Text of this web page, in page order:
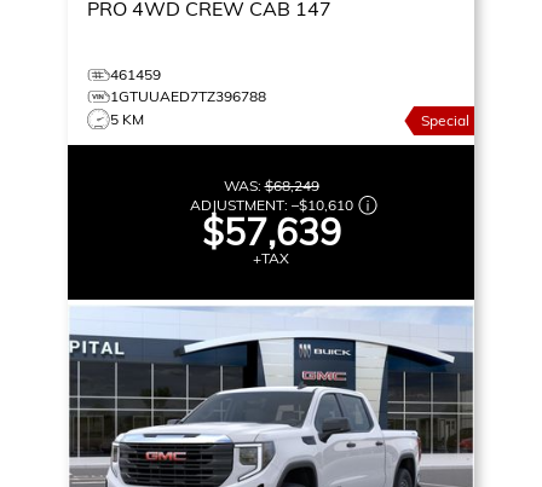
PRO 4WD CREW CAB 147
461459
1GTUUAED7TZ396788
5 KM
Special
WAS:$68,249
ADJUSTMENT: –$10,610
$57,639
+TAX